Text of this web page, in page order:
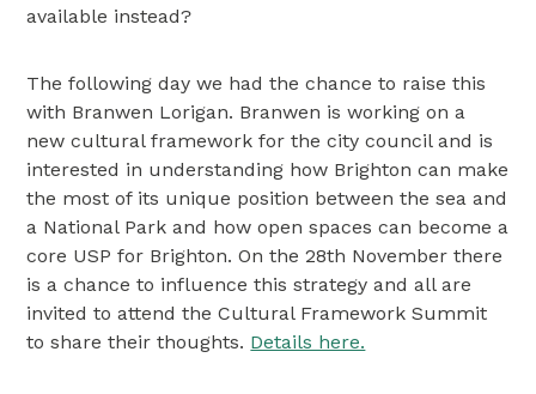
available instead?
The following day we had the chance to raise this
with Branwen Lorigan. Branwen is working on a
new cultural framework for the city council and is
interested in understanding how Brighton can make
the most of its unique position between the sea and
a National Park and how open spaces can become a
core USP for Brighton. On the 28th November there
is a chance to influence this strategy and all are
invited to attend the Cultural Framework Summit
to share their thoughts. Details here.